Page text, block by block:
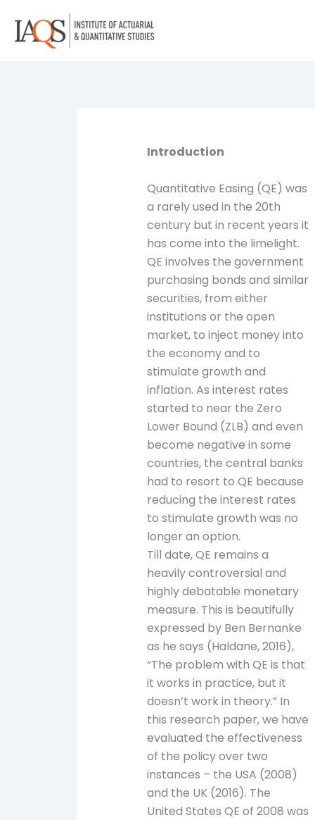
content
Introduction
Quantitative Easing (QE) was
a rarely used in the 20th
century but in recent years it
has come into the limelight.
QE involves the government
purchasing bonds and similar
securities, from either
institutions or the open
market, to inject money into
the economy and to
stimulate growth and
inflation. As interest rates
started to near the Zero
Lower Bound (ZLB) and even
become negative in some
countries, the central banks
had to resort to QE because
reducing the interest rates
to stimulate growth was no
longer an option.
Till date, QE remains a
heavily controversial and
highly debatable monetary
measure. This is beautifully
expressed by Ben Bernanke
as he says (Haldane, 2016),
“The problem with QE is that
it works in practice, but it
doesn’t work in theory.” In
this research paper, we have
evaluated the effectiveness
of the policy over two
instances – the USA (2008)
and the UK (2016). The
United States QE of 2008 was